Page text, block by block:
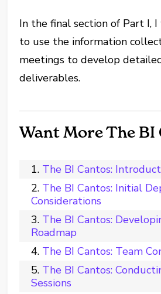
In the final section of Part I,
to use the information
meetings to develop
deliverables.
Want More The BI
The BI Cantos:
The BI Cantos: Initial
Considerations
The BI Cantos:
Roadmap
The BI Cantos: Team
The BI Cantos:
Sessions